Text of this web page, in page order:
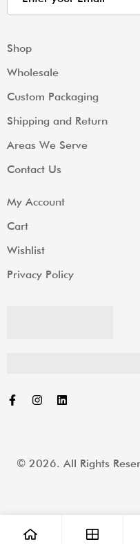
Shop
Wholesale
Custom Packaging
Shipping and Return
Areas We Serve
Contact Us
My Account
Cart
Wishlist
Privacy Policy
© 2026. All Rights